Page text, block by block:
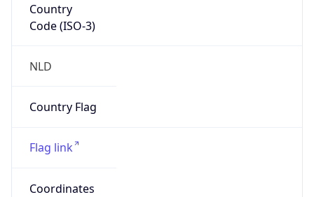
Country
Code (ISO-3)
NLD
Country Flag
Flag link
Coordinates